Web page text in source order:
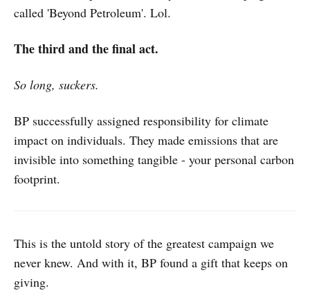
called 'Beyond Petroleum'. Lol.
The third and the final act.
So long, suckers.
BP successfully assigned responsibility for climate
impact on individuals. They made emissions that are
invisible into something tangible - your personal carbon
footprint.
This is the untold story of the greatest campaign we
never knew. And with it, BP found a gift that keeps on
giving.